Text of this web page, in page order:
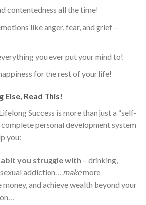
contentedness all the time!
like anger, fear, and grief –
you ever put your mind to!
for the rest of your life!
Else, Read This!
Success is more than just a “self-
complete personal development system
you:
you struggle with – drinking,
addiction… makemore
and achieve wealth beyond your